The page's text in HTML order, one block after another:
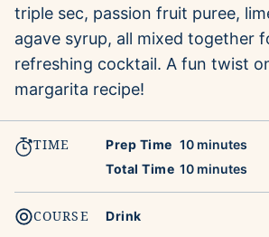
triple sec, passion fruit puree,
agave syrup, all mixed together
refreshing cocktail. A fun twist
margarita recipe!
TIME Prep Time 10minutes
minutes
Total Time 10minutes
minutes
COURSE Drink